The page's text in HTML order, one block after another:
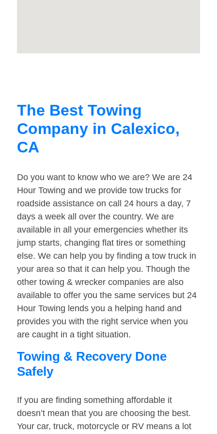
The Best Towing
Company in Calexico,
CA
Do you want to know who we are? We are 24
Hour Towing and we provide tow trucks for
roadside assistance on call 24 hours a day, 7
days a week all over the country. We are
available in all your emergencies whether its
jump starts, changing flat tires or something
else. We can help you by finding a tow truck in
your area so that it can help you. Though the
other towing & wrecker companies are also
available to offer you the same services but 24
Hour Towing lends you a helping hand and
provides you with the right service when you
are caught in a tight situation.
Towing & Recovery Done
Safely
If you are finding something affordable it
doesn’t mean that you are choosing the best.
Your car, truck, motorcycle or RV means a lot